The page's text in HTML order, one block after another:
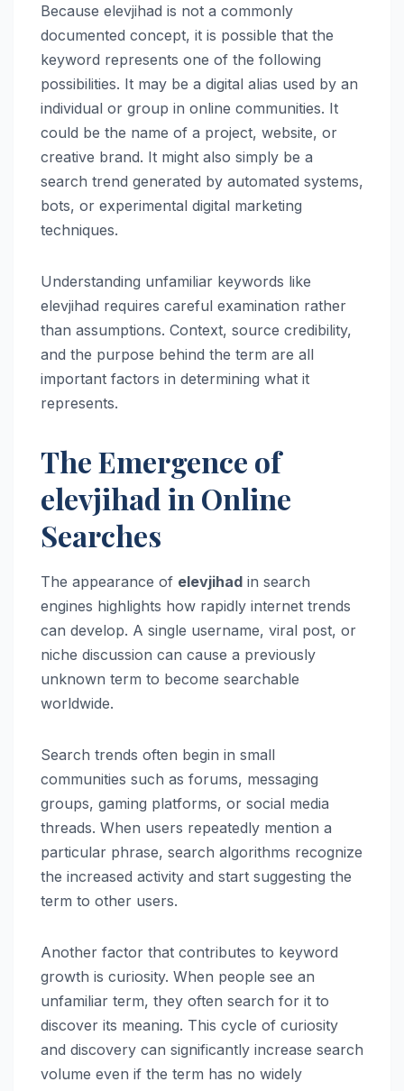
Because elevjihad is not a commonly
documented concept, it is possible that the
keyword represents one of the following
possibilities. It may be a digital alias used by an
individual or group in online communities. It
could be the name of a project, website, or
creative brand. It might also simply be a
search trend generated by automated systems,
bots, or experimental digital marketing
techniques.
Understanding unfamiliar keywords like
elevjihad requires careful examination rather
than assumptions. Context, source credibility,
and the purpose behind the term are all
important factors in determining what it
represents.
The Emergence of
elevjihad in Online
Searches
The appearance of elevjihad in search
engines highlights how rapidly internet trends
can develop. A single username, viral post, or
niche discussion can cause a previously
unknown term to become searchable
worldwide.
Search trends often begin in small
communities such as forums, messaging
groups, gaming platforms, or social media
threads. When users repeatedly mention a
particular phrase, search algorithms recognize
the increased activity and start suggesting the
term to other users.
Another factor that contributes to keyword
growth is curiosity. When people see an
unfamiliar term, they often search for it to
discover its meaning. This cycle of curiosity
and discovery can significantly increase search
volume even if the term has no widely